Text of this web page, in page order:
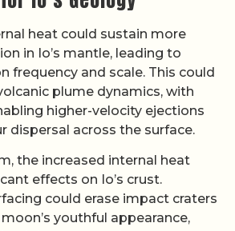
heat could sustain more
in Io’s mantle, leading to
frequency and scale. This could
plume dynamics, with
higher-velocity ejections
dispersal across the surface.
the increased internal heat
effects on Io’s crust.
could erase impact craters
youthful appearance,